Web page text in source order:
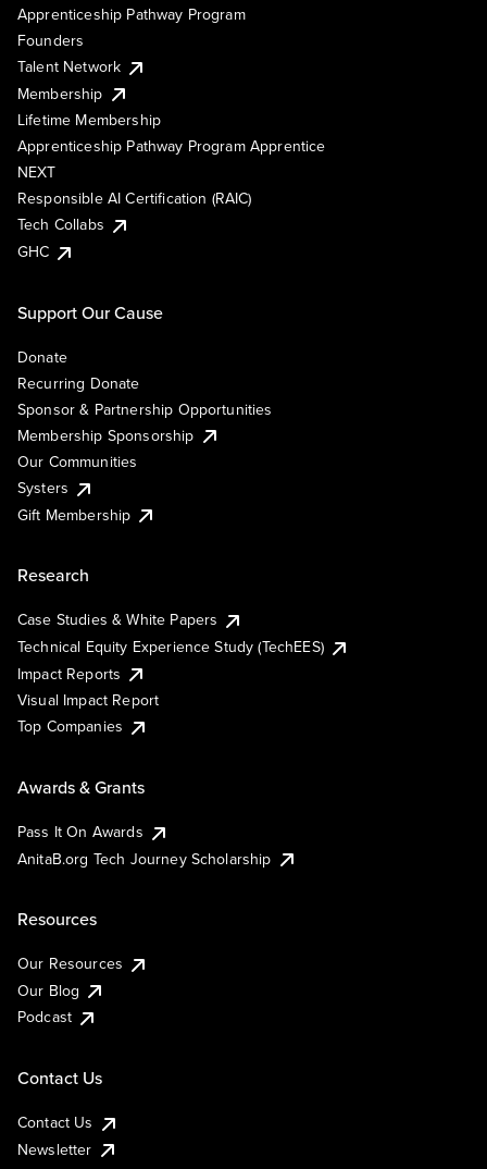
Apprenticeship Pathway Program
Founders
Talent Network
Membership
Lifetime Membership
Apprenticeship Pathway Program Apprentice
NEXT
Responsible AI Certification (RAIC)
Tech Collabs
GHC
Support Our Cause
Donate
Recurring Donate
Sponsor & Partnership Opportunities
Membership Sponsorship
Our Communities
Systers
Gift Membership
Research
Case Studies & White Papers
Technical Equity Experience Study (TechEES)
Impact Reports
Visual Impact Report
Top Companies
Awards & Grants
Pass It On Awards
AnitaB.org Tech Journey Scholarship
Resources
Our Resources
Our Blog
Podcast
Contact Us
Contact Us
Newsletter